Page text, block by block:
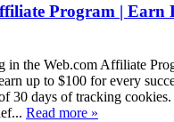
Program | Earn
in the Web.com Affiliate
up to $100 for every
30 days of tracking
Read more »